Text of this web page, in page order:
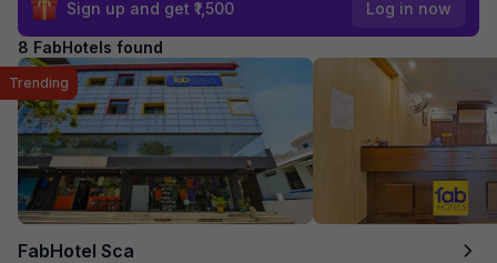
Sign up and get ₹1,500 Log in now
8 FabHotels found
FabHotel Sca
Trending